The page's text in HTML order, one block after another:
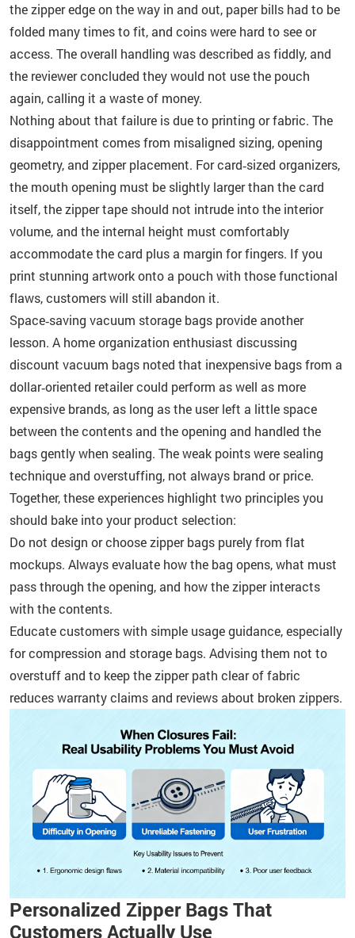
the zipper edge on the way in and out, paper bills had to be
folded many times to fit, and coins were hard to see or
access. The overall handling was described as fiddly, and
the reviewer concluded they would not use the pouch
again, calling it a waste of money.
Nothing about that failure is due to printing or fabric. The
disappointment comes from misaligned sizing, opening
geometry, and zipper placement. For card‑sized organizers,
the mouth opening must be slightly larger than the card
itself, the zipper tape should not intrude into the interior
volume, and the internal height must comfortably
accommodate the card plus a margin for fingers. If you
print stunning artwork onto a pouch with those functional
flaws, customers will still abandon it.
Space‑saving vacuum storage bags provide another
lesson. A home organization enthusiast discussing
discount vacuum bags noted that inexpensive bags from a
dollar‑oriented retailer could perform as well as more
expensive brands, as long as the user left a little space
between the contents and the opening and handled the
bags gently when sealing. The weak points were sealing
technique and overstuffing, not always brand or price.
Together, these experiences highlight two principles you
should bake into your product selection:
Do not design or choose zipper bags purely from flat
mockups. Always evaluate how the bag opens, what must
pass through the opening, and how the zipper interacts
with the contents.
Educate customers with simple usage guidance, especially
for compression and storage bags. Advising them not to
overstuff and to keep the zipper path clear of fabric
reduces warranty claims and reviews about broken zippers.
Personalized Zipper Bags That
Customers Actually Use